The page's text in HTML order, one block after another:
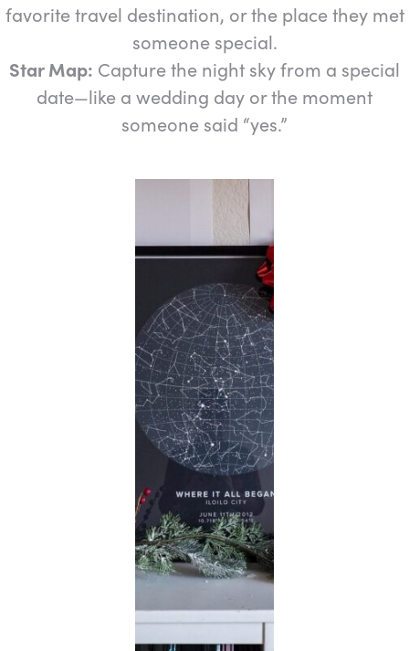
favorite travel destination, or the place they met
someone special.
Star Map: Capture the night sky from a special
date—like a wedding day or the moment
someone said “yes.”